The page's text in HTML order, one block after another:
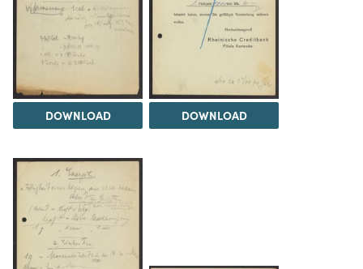
DOWNLOAD DOWNLOAD